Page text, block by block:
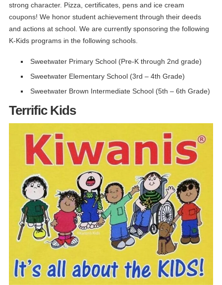
strong character. Pizza, certificates, pens and ice cream
coupons! We honor student achievement through their deeds
and actions at school. We are currently sponsoring the following
K-Kids programs in the following schools.
Sweetwater Primary School (Pre-K through 2nd grade)
Sweetwater Elementary School (3rd – 4th Grade)
Sweetwater Brown Intermediate School (5th – 6th Grade)
Terrific Kids